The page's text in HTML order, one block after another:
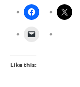
Like this: